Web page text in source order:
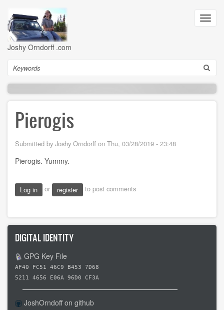
main
content
Joshy Orndorff .com
Search
Pierogis
Submitted by Joshy Orndorff on Thu, 03/28/2019 - 23:48
Pierogis. Yummy.
Log in or register to post comments
DIGITAL IDENTITY
GPG Key File
AF40 FC51 46C9 B453 7D68
5211 4656 E06A 96D0 CF3A
JoshOrndoff on github